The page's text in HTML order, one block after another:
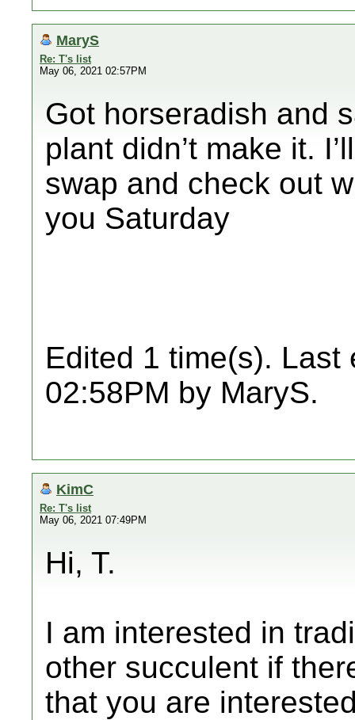
MaryS
Re: T's list
May 06, 2021 02:57PM
Got horseradish and
plant didn’t make it.
swap and check out
you Saturday
Edited 1 time(s). Last
02:58PM by MaryS.
KimC
Re: T's list
May 06, 2021 07:49PM
Hi, T.
I am interested in
other succulent if
that you are